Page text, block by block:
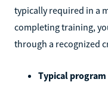
typically required in a
completing training,
through a recognized
Typical